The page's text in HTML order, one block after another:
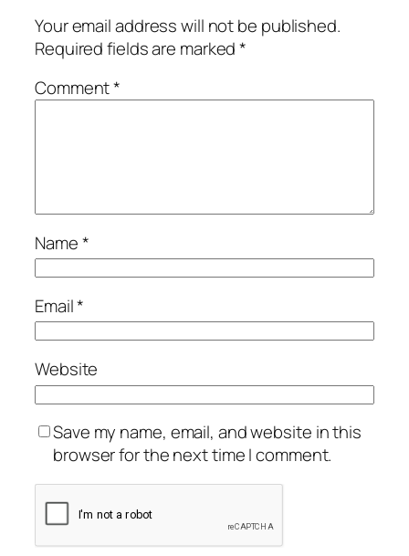
Your email address will not be published.
Required fields are marked*
Comment*
Name*
Email*
Website
Save my name, email, and website in this
browser for the next time I comment.